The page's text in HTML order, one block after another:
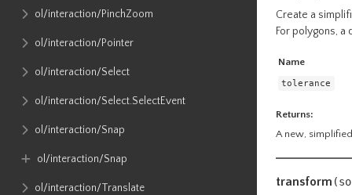
ol​/interaction​/PinchZoom
ol​/interaction​/Pointer
ol​/interaction​/Select
ol​/interaction​/Select​.SelectEvent
ol​/interaction​/Snap
ol​/interaction​/Snap
ol​/interaction​/Translate
Create a
For polygons,
Name
tolerance
Returns:
A new,
transform